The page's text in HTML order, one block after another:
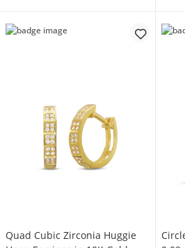
Quad Cubic Zirconia Huggie